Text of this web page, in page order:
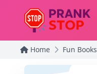
Home Fun Books